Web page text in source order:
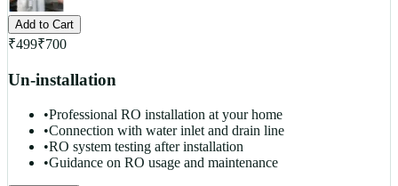
Add to Cart
₹499₹700
Un-installation
•Professional RO installation at your home
•Connection with water inlet and drain line
•RO system testing after installation
•Guidance on RO usage and maintenance